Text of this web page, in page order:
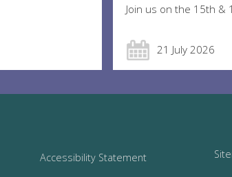
Join us on the 15th &
21 July 2026
Accessibility Statement